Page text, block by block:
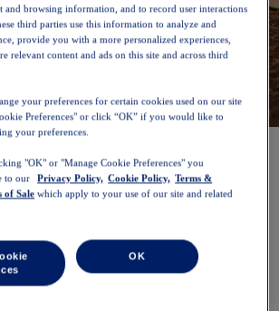
6Shop Now
Arrivals
LIFE Collection
6
and browsing information, and to record user interactions
third parties use this information to analyze and
provide you with a more personalized experiences,
relevant content and ads on this site and across third
your preferences for certain cookies used on our site
Preferences" or click “OK” if you would like to
your preferences.
"OK" or "Manage Cookie Preferences" you
to our
Privacy Policy, Cookie Policy, Terms &
of Sale which apply to your use of our site and related
OK